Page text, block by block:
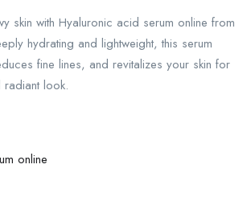
skin with Hyaluronic acid serum online from
hydrating and lightweight, this serum
fine lines, and revitalizes your skin for
look.
online